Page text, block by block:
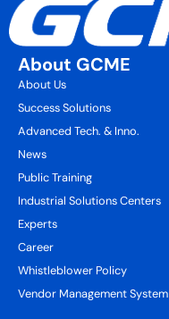
About GCME
About Us
Success Solutions
Advanced Tech. & Inno.
News
Public Training
Industrial Solutions Centers
Experts
Career
Whistleblower Policy
Vendor Management System